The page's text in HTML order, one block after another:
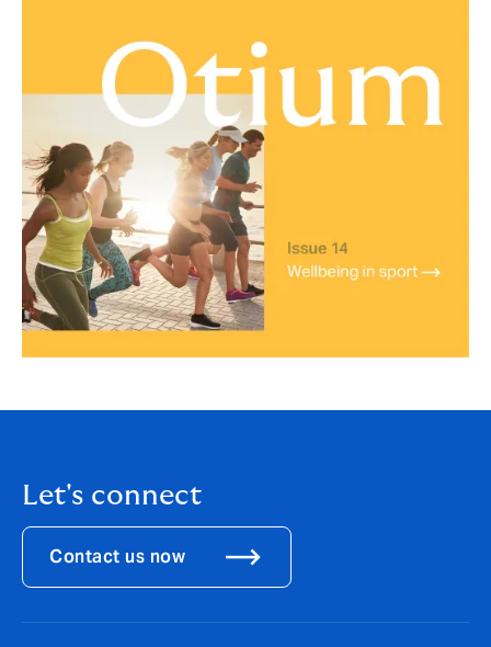
Let's connect
Contact us now